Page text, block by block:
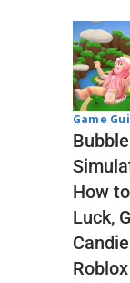
Game
How
Luck,
Roblox